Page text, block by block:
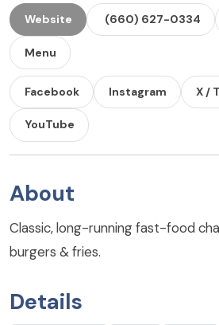
Website (660) 627-0334
Menu
Facebook Instagram X /
YouTube
About
Classic, long-running fast-food
burgers & fries.
Details